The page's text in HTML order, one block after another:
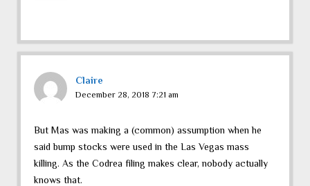
Claire
December 28, 2018 7:21 am
But Mas was making a (common) assumption when he
said bump stocks were used in the Las Vegas mass
killing. As the Codrea filing makes clear, nobody actually
knows that.